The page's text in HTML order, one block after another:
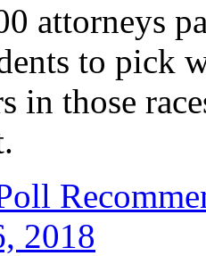
attorneys
to pick
in those
2018